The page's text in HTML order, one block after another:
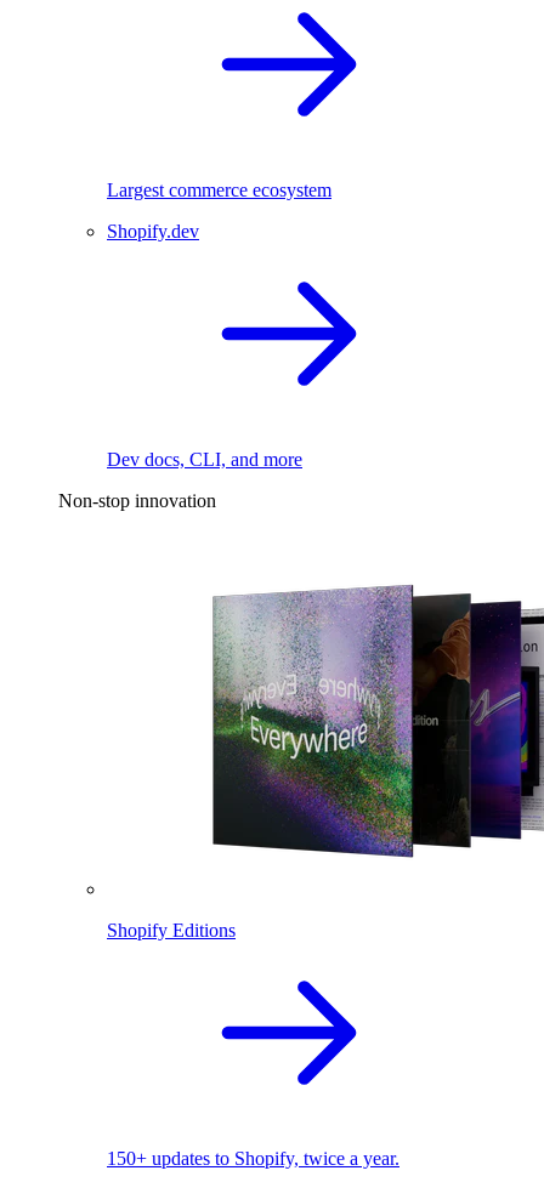
Largest commerce ecosystem
Shopify.dev
Dev docs, CLI, and more
Non-stop innovation
Shopify Editions
150+ updates to Shopify, twice a year.